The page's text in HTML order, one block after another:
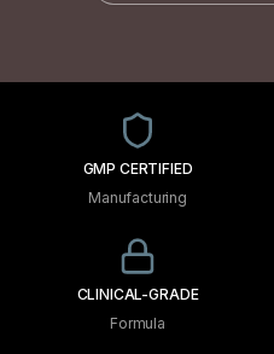
GMP CERTIFIED
Manufacturing
CLINICAL-GRADE
Formula